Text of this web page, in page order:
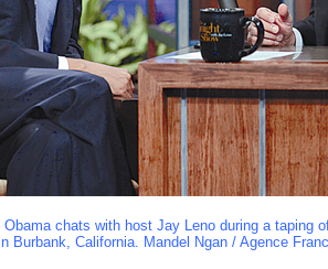
chats with host Jay Leno during a taping
Burbank, California. Mandel Ngan / Agence